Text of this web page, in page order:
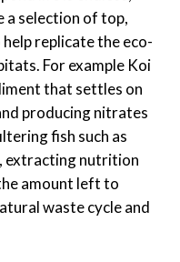
a selection of top,
replicate the eco-
For example Koi
that settles on
producing nitrates
fish such as
extracting nutrition
amount left to
waste cycle and